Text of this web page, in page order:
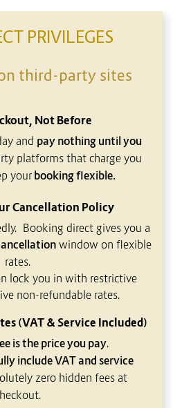
PRIVILEGES
third-party sites
Not Before
and pay nothing until you
platforms that charge you
yourbooking flexible.
Cancellation Policy
Booking direct gives you a
window on flexible
rates.
lock you in with restrictive
non-refundable rates.
(VAT & Service Included)
is the price you pay.
include VAT and service
zero hidden fees at